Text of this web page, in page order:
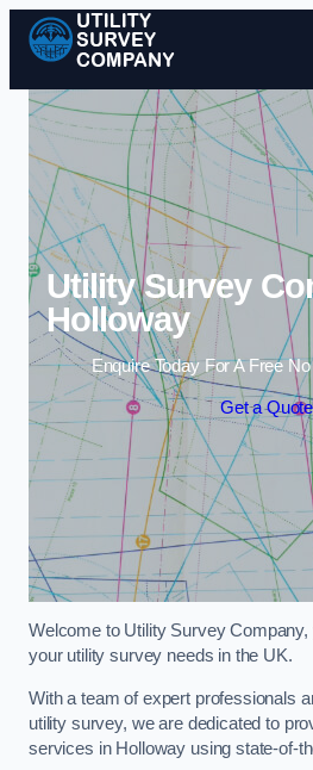
Skip
Utility Survey
Holloway
Enquire Today For A Free
Get a Quote
Welcome to Utility Survey Company,
your utility survey needs in the UK.
With a team of expert professionals
utility survey, we are dedicated to
services in Holloway using state-of-